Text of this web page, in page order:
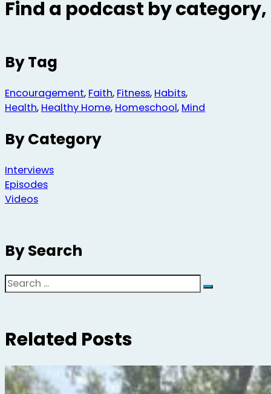
Find a podcast by
By Tag
Encouragement, Faith, Fitness, Habits,
Health, Healthy Home, Homeschool, Mind
By Category
Interviews
Episodes
Videos
By Search
Search
Related Posts